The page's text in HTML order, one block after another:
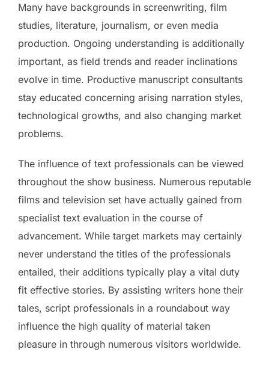
Many have backgrounds in screenwriting, film
studies, literature, journalism, or even media
production. Ongoing understanding is additionally
important, as field trends and reader inclinations
evolve in time. Productive manuscript consultants
stay educated concerning arising narration styles,
technological growths, and also changing market
problems.
The influence of text professionals can be viewed
throughout the show business. Numerous reputable
films and television set have actually gained from
specialist text evaluation in the course of
advancement. While target markets may certainly
never understand the titles of the professionals
entailed, their additions typically play a vital duty
fit effective stories. By assisting writers hone their
tales, script professionals in a roundabout way
influence the high quality of material taken
pleasure in through numerous visitors worldwide.